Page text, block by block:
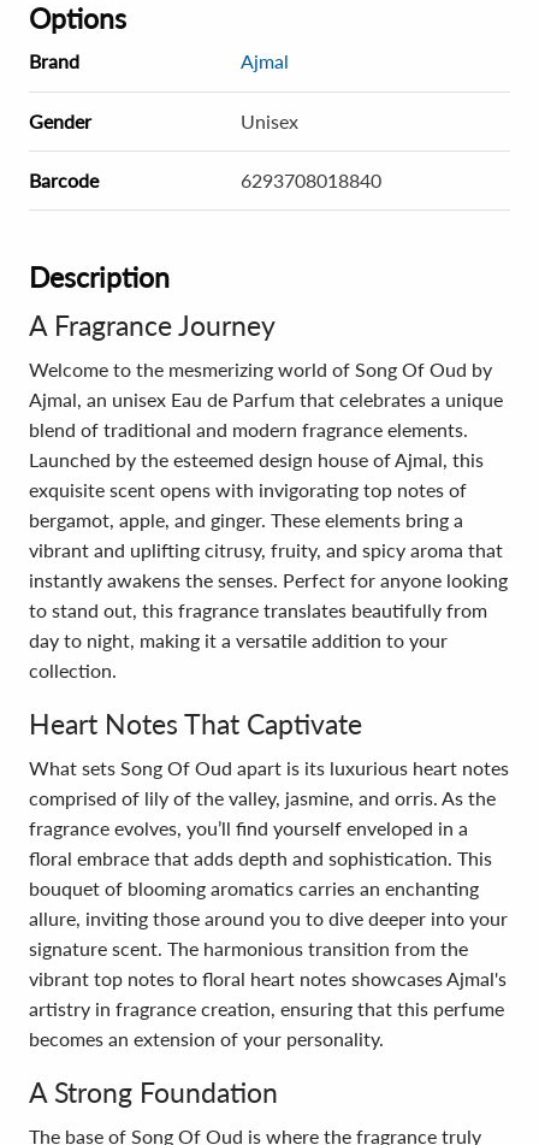
Options
Brand Ajmal
Gender Unisex
Barcode 6293708018840
Description
A Fragrance Journey
Welcome to the mesmerizing world of Song Of Oud by
Ajmal, an unisex Eau de Parfum that celebrates a unique
blend of traditional and modern fragrance elements.
Launched by the esteemed design house of Ajmal, this
exquisite scent opens with invigorating top notes of
bergamot, apple, and ginger. These elements bring a
vibrant and uplifting citrusy, fruity, and spicy aroma that
instantly awakens the senses. Perfect for anyone looking
to stand out, this fragrance translates beautifully from
day to night, making it a versatile addition to your
collection.
Heart Notes That Captivate
What sets Song Of Oud apart is its luxurious heart notes
comprised of lily of the valley, jasmine, and orris. As the
fragrance evolves, you’ll find yourself enveloped in a
floral embrace that adds depth and sophistication. This
bouquet of blooming aromatics carries an enchanting
allure, inviting those around you to dive deeper into your
signature scent. The harmonious transition from the
vibrant top notes to floral heart notes showcases Ajmal's
artistry in fragrance creation, ensuring that this perfume
becomes an extension of your personality.
A Strong Foundation
The base of Song Of Oud is where the fragrance truly